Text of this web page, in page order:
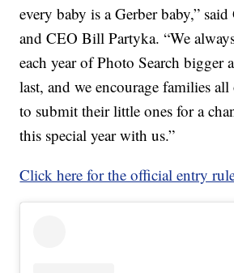
every baby is a Gerber baby,”
and CEO Bill Partyka. “We
each year of Photo Search bigger
last, and we encourage families
to submit their little ones for a
this special year with us.”
Click here for the official entry